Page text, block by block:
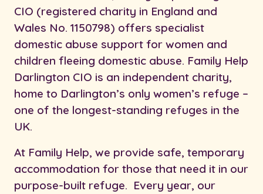
CIO (registered charity in England and
Wales No. 1150798) offers specialist
domestic abuse support for women and
children fleeing domestic abuse. Family Help
Darlington CIO is an independent charity,
home to Darlington’s only women’s refuge –
one of the longest-standing refuges in the
UK.
At Family Help, we provide safe, temporary
accommodation for those that need it in our
purpose-built refuge. Every year, our